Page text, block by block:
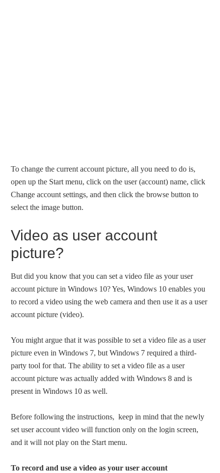
To change the current account picture, all you need to do is,
open up the Start menu, click on the user (account) name, click
Change account settings, and then click the browse button to
select the image button.
Video as user account
picture?
But did you know that you can set a video file as your user
account picture in Windows 10? Yes, Windows 10 enables you
to record a video using the web camera and then use it as a user
account picture (video).
You might argue that it was possible to set a video file as a user
picture even in Windows 7, but Windows 7 required a third-
party tool for that. The ability to set a video file as a user
account picture was actually added with Windows 8 and is
present in Windows 10 as well.
Before following the instructions, keep in mind that the newly
set user account video will function only on the login screen,
and it will not play on the Start menu.
To record and use a video as your user account